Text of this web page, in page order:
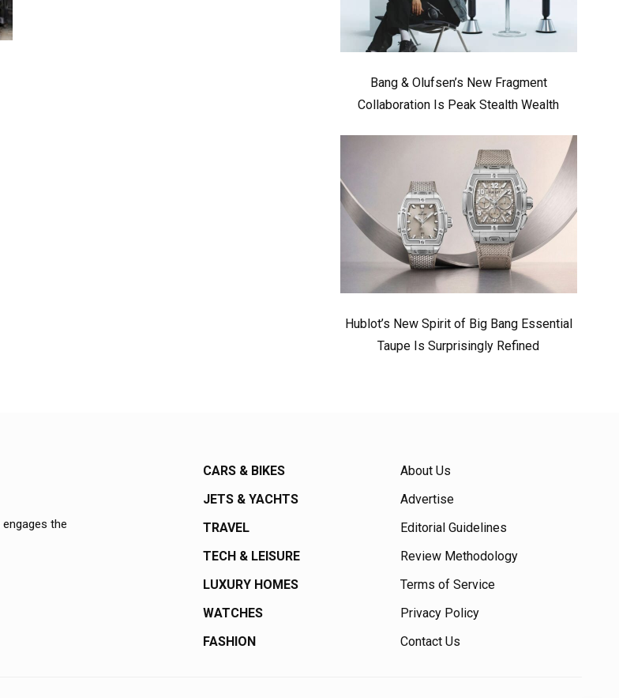
Bang & Olufsen’s New Fragment
Collaboration Is Peak Stealth Wealth
Hublot’s New Spirit of Big Bang Essential
Taupe Is Surprisingly Refined
engages the
CARS & BIKES
JETS & YACHTS
TRAVEL
TECH & LEISURE
LUXURY HOMES
WATCHES
FASHION
About Us
Advertise
Editorial Guidelines
Review Methodology
Terms of Service
Privacy Policy
Contact Us